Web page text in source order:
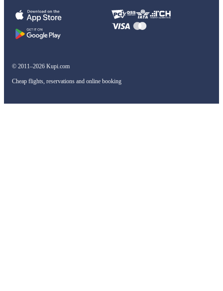
© 2011–2026 Kupi.com
Cheap flights, reservations and online booking